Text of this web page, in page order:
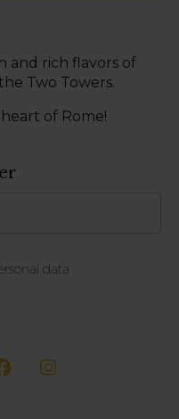
rich flavors of
Two Towers.
of Rome!
data